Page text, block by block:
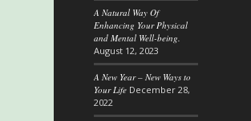
A Natural Way Of
Enhancing Your Physical
and Mental Well-being.
August 12, 2023
A New Year – New Ways to
Your Life December 28,
2022